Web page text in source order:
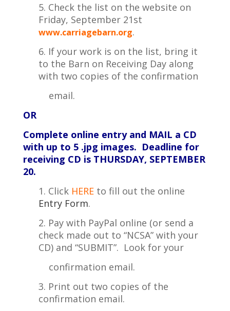
5. Check the list on the website on
Friday, September 21st
www.carriagebarn.org.
6. If your work is on the list, bring it
to the Barn on Receiving Day along
with two copies of the confirmation
email.
OR
Complete online entry and MAIL a CD
with up to 5 .jpg images. Deadline for
receiving CD is THURSDAY, SEPTEMBER
20.
1. Click HEREto fill out the online
Entry Form.
2. Pay with PayPal online (or send a
check made out to “NCSA” with your
CD) and “SUBMIT”. Look for your
confirmation email.
3. Print out two copies of the
confirmation email.